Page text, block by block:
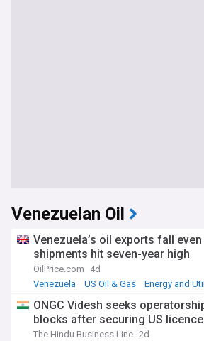
Venezuelan Oil
Venezuela’s oil exports fall even
shipments hit seven-year high
OilPrice.com
4d
Venezuela
US Oil & Gas Energy and
ONGC Videsh seeks
blocks after securing US licence
The Hindu Business Line 2d